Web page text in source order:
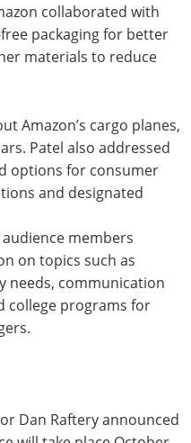
collaborated with
packaging for better
materials to reduce
Amazon’s cargo planes,
Patel also addressed
options for consumer
and designated
audience members
on topics such as
needs, communication
college programs for
Dan Raftery announced